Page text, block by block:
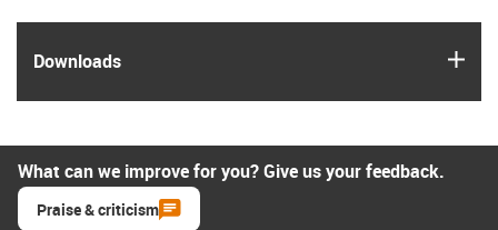
Downloads
What can we improve for you? Give us your feedback.
Praise & criticism